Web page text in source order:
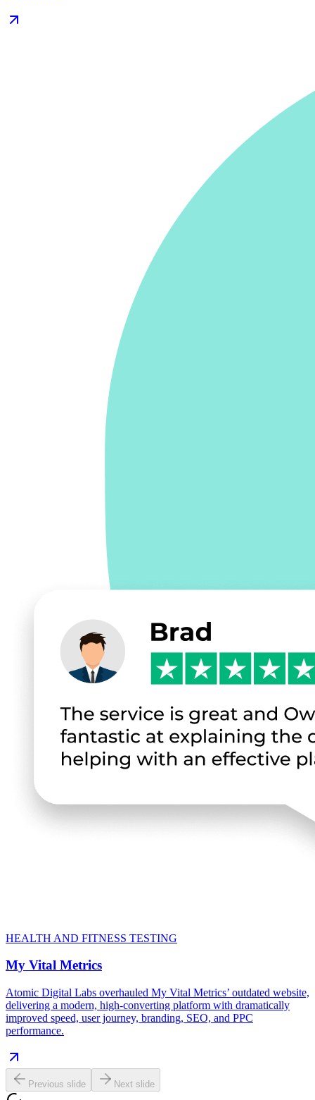
HEALTH AND FITNESS TESTING
My Vital Metrics
Atomic Digital Labs overhauled My Vital Metrics’ outdated website,
delivering a modern, high-converting platform with dramatically
improved speed, user journey, branding, SEO, and PPC
performance.
Previous slide Next slide